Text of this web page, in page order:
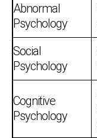
Abnormal
Psychology
Social
Psychology
Cognitive
Psychology